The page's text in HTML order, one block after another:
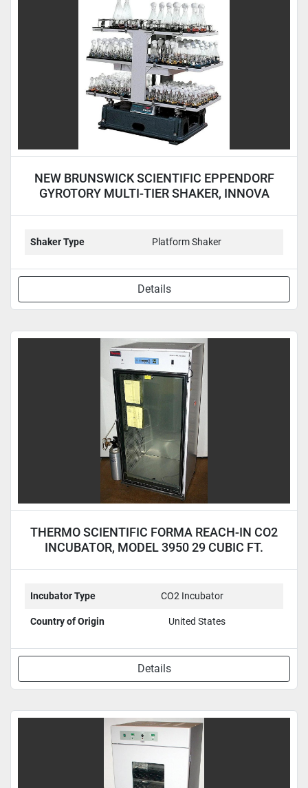
NEW BRUNSWICK SCIENTIFIC EPPENDORF
GYROTORY MULTI-TIER SHAKER, INNOVA
Shaker Type Platform Shaker
Details
THERMO SCIENTIFIC FORMA REACH-IN CO2
INCUBATOR, MODEL 3950 29 CUBIC FT.
Incubator Type CO2 Incubator
Country of Origin United States
Details